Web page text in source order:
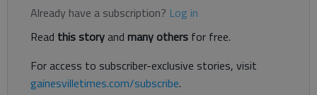
Already have a subscription? Log in
Read this storyand many others for free.
For access to subscriber-exclusive stories, visit
gainesvilletimes.com/subscribe.